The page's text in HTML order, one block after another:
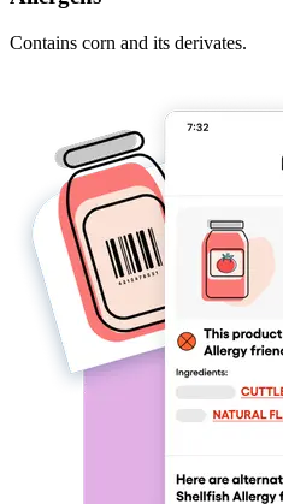
Contains corn and its derivates.